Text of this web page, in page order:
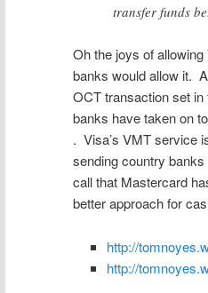
transfer funds
Oh the joys of
banks would allow it.
OCT transaction set
banks have taken on
. Visa’s VMT service
sending country
call that Mastercard
better approach for
http://
http://